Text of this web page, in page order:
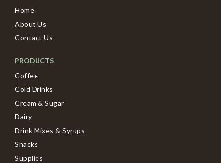
Home
About Us
Contact Us
PRODUCTS
Coffee
Cold Drinks
Cream & Sugar
Dairy
Drink Mixes & Syrups
Snacks
Supplies